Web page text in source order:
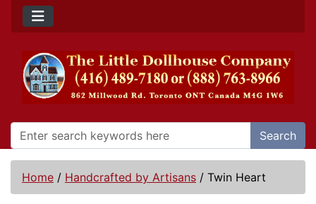
Search
Home / Handcrafted by Artisans / Twin Heart